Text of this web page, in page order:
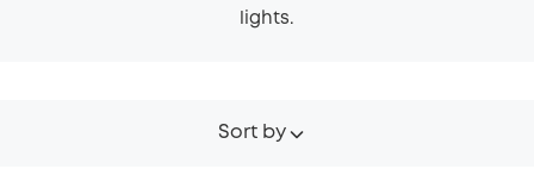
lights.
Sort by